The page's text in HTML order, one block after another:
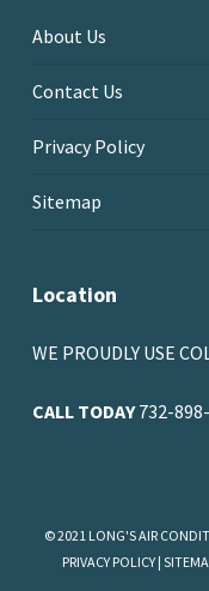
About Us
Contact Us
Privacy Policy
Sitemap
Location
WE PROUDLY USE
CALL TODAY 732-
© 2021 LONG'S AIR
PRIVACY POLICY|